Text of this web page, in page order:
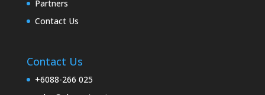
Partners
Contact Us
Contact Us
+6088-266 025